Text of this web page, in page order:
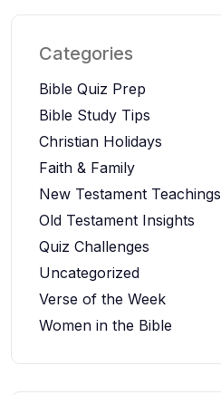
Categories
Bible Quiz Prep
Bible Study Tips
Christian Holidays
Faith & Family
New Testament Teachings
Old Testament Insights
Quiz Challenges
Uncategorized
Verse of the Week
Women in the Bible